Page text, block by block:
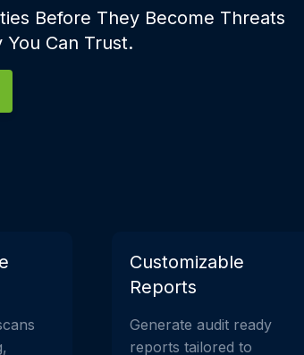
Before They Become Threats
Can Trust.
Customizable
Reports
Generate audit ready
reports tailored to